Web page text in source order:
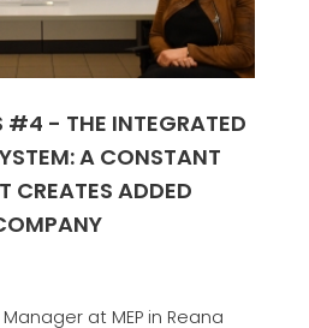
#4 - THE INTEGRATED
A CONSTANT
CREATES ADDED
at MEP in Reana